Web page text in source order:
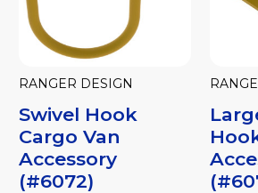
RANGER DESIGN
Swivel Hook
Cargo Van
Accessory
(#6072)